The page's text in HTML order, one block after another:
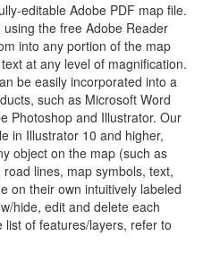
editable Adobe PDF map file.
the free Adobe Reader
into any portion of the map
at any level of magnification.
be easily incorporated into a
such as Microsoft Word
Photoshop and Illustrator. Our
in Illustrator 10 and higher,
object on the map (such as
lines, map symbols, text,
on their own intuitively labeled
hide, edit and delete each
of features/layers, refer to